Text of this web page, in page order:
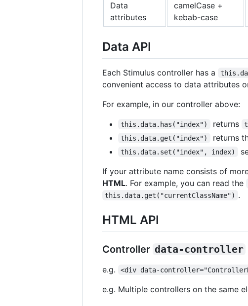
Data
attributes
camelCase +
kebab-case
Data API
Each Stimulus controller has a
convenient access to data attributes
For example, in our controller above:
this.data.has("index") returns
this.data.get("index") returns
this.data.set("index", index)
If your attribute name consists of
HTML. For example, you can read the
this.data.get("currentClassName") .
HTML API
Controller data-controller
e.g. <div data-
e.g. Multiple controllers on the same